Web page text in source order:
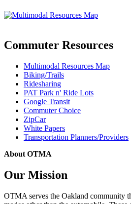
Commuter Resources
Multimodal Resources Map
Biking/Trails
Ridesharing
PAT Park n' Ride Lots
Google Transit
Commuter Choice
ZipCar
White Papers
Transportation Planners/Providers
About OTMA
Our Mission
OTMA serves the Oakland community